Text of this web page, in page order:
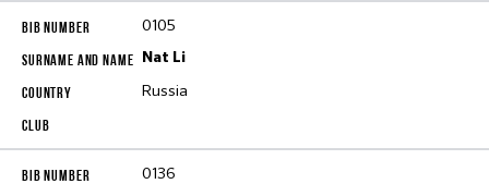
0105
Nat Li
Russia
0136